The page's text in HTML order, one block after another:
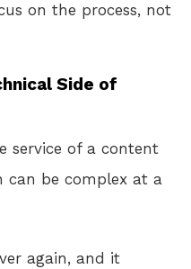
on the process, not
Side of
service of a content
can be complex at a
again, and it